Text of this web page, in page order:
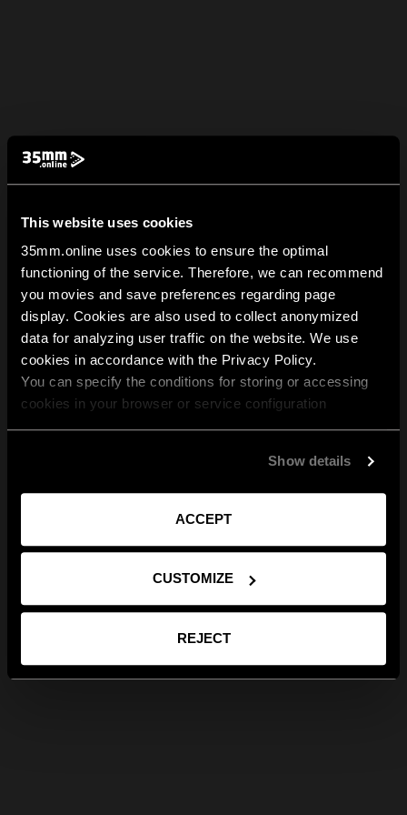
This website uses cookies
35mm.online uses cookies to ensure the optimal
functioning of the service. Therefore, we can recommend
you movies and save preferences regarding page
display. Cookies are also used to collect anonymized
data for analyzing user traffic on the website. We use
cookies in accordance with the Privacy Policy.
You can specify the conditions for storing or accessing
cookies in your browser or service configuration
Show details
ACCEPT
CUSTOMIZE
REJECT